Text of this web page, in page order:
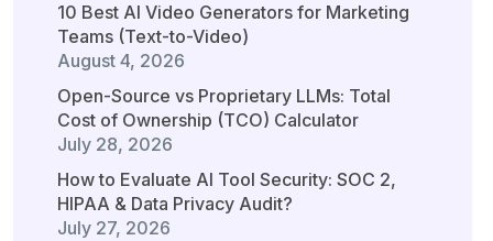
10 Best AI Video Generators for Marketing
Teams (Text-to-Video)
August 4, 2026
Open-Source vs Proprietary LLMs: Total
Cost of Ownership (TCO) Calculator
July 28, 2026
How to Evaluate AI Tool Security: SOC 2,
HIPAA & Data Privacy Audit?
July 27, 2026